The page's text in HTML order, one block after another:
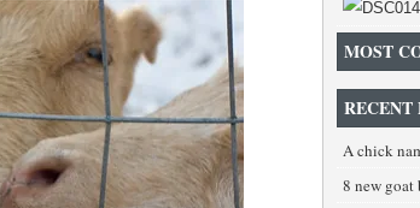
MOST
RECENT
A chick
8 new goat